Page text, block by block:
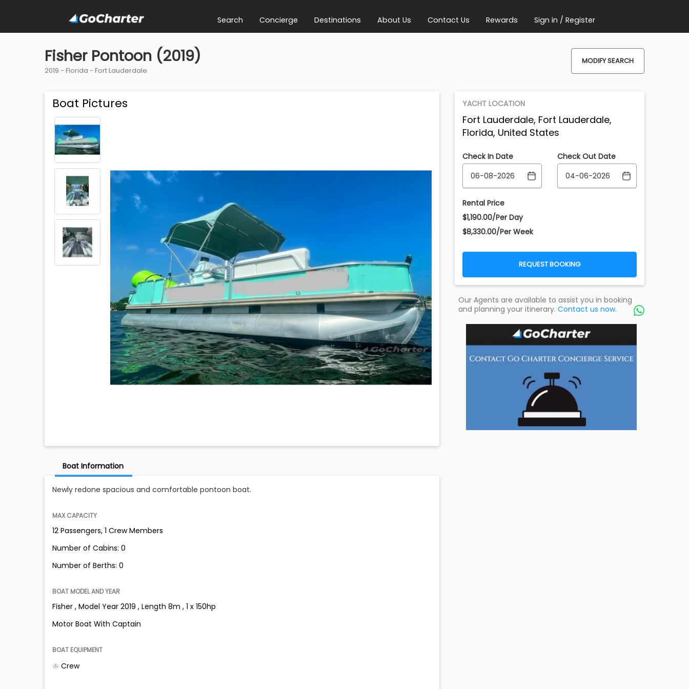
Search Concierge Destinations About Us Contact Us Rewards Sign in / Register
Fisher Pontoon (2019)
2019 - Florida - Fort Lauderdale
MODIFY SEARCH
Boat Pictures
Boat Information
Newly redone spacious and comfortable pontoon boat.
MAX CAPACITY
12 Passengers, 1 Crew Members
Number of Cabins: 0
Number of Berths: 0
BOAT MODEL AND YEAR
Fisher , Model Year 2019 , Length 8m , 1 x 150hp
Motor Boat With Captain
BOAT EQUIPMENT
Crew
YACHT LOCATION
Fort Lauderdale, Fort Lauderdale,
Florida, United States
Check In Date Check Out Date
Rental Price
$1,190.00/Per Day
$8,330.00/Per Week
REQUEST BOOKING
Our Agents are available to assist you in booking
and planning your itinerary. Contact us now. 